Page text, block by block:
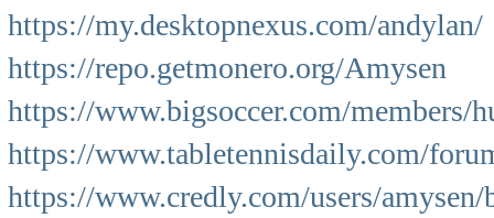
https://my.desktopnexus.com/andylan/
https://repo.getmonero.org/Amysen
https://www.bigsoccer.com/members/
https://www.tabletennisdaily.com/
https://www.credly.com/users/amysen/